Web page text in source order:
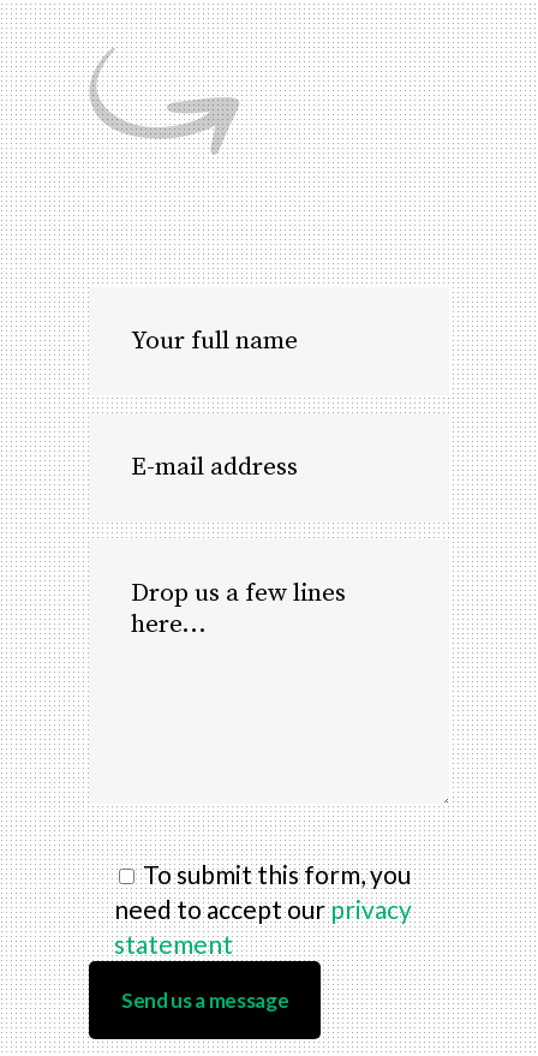
To submit this form, you
need to accept ourprivacy
statement
Send us a message